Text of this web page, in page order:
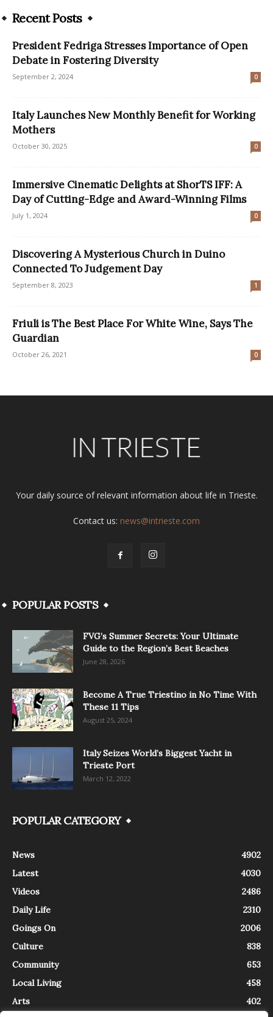
Recent Posts
President Fedriga Stresses Importance of Open
Debate in Fostering Diversity
September 2, 2024 0
Italy Launches New Monthly Benefit for Working
Mothers
October 30, 2025 0
Immersive Cinematic Delights at ShorTS IFF: A
Day of Cutting-Edge and Award-Winning Films
July 1, 2024 0
Discovering A Mysterious Church in Duino
Connected To Judgement Day
September 8, 2023 1
Friuli is The Best Place For White Wine, Says The
Guardian
October 26, 2021 0
Your daily source of relevant information about life in Trieste.
Contact us: news@intrieste.com
POPULAR POSTS
FVG’s Summer Secrets: Your Ultimate
Guide to the Region’s Best Beaches
June 28, 2026
Become A True Triestino in No Time With
These 11 Tips
August 25, 2024
Italy Seizes World’s Biggest Yacht in
Trieste Port
March 12, 2022
POPULAR CATEGORY
News
4902
Latest
4030
Videos
2486
Daily Life
2310
Goings On
2006
Culture
838
Community
653
Local Living
458
Arts
402